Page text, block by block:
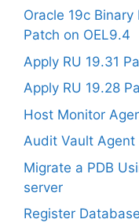
Oracle 19c
Patch on OEL9.4
Apply RU 19.31
Apply RU 19.28
Host Monitor
Audit Vault Agent
Migrate a PDB
server
Register